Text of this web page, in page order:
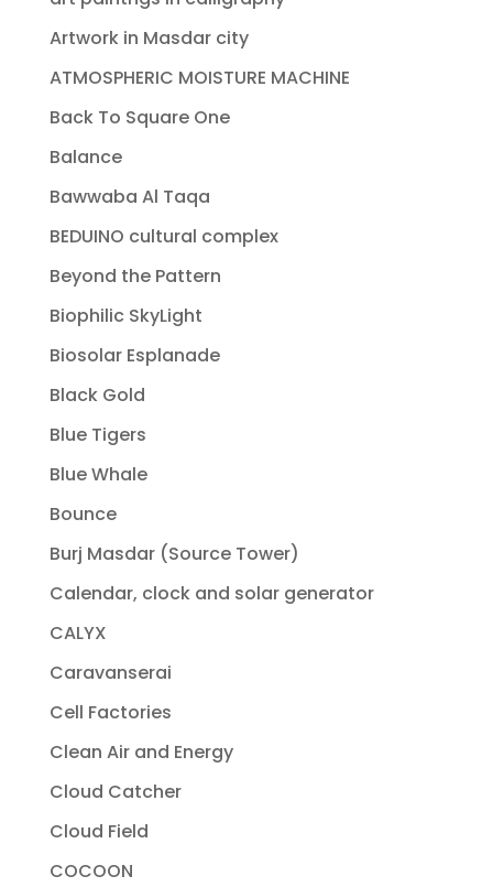
Artwork in Masdar city
ATMOSPHERIC MOISTURE MACHINE
Back To Square One
Balance
Bawwaba Al Taqa
BEDUINO cultural complex
Beyond the Pattern
Biophilic SkyLight
Biosolar Esplanade
Black Gold
Blue Tigers
Blue Whale
Bounce
Burj Masdar (Source Tower)
Calendar, clock and solar generator
CALYX
Caravanserai
Cell Factories
Clean Air and Energy
Cloud Catcher
Cloud Field
COCOON